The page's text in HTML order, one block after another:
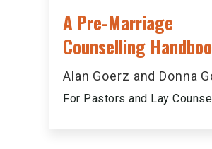
A Pre-Marriage
Counselling
Alan Goerz and Donna
For Pastors and Lay